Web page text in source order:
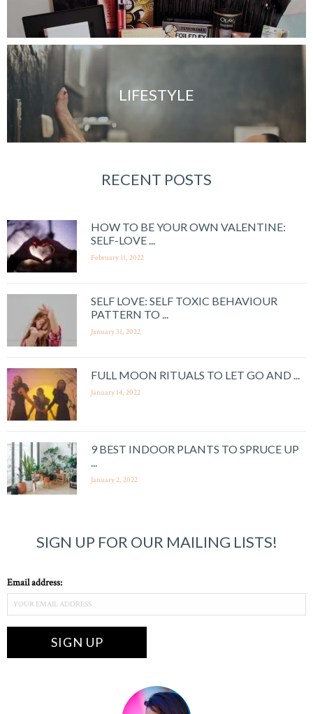
LIFESTYLE
RECENT POSTS
HOW TO BE YOUR OWN VALENTINE:
SELF-LOVE ...
February 11, 2022
SELF LOVE: SELF TOXIC BEHAVIOUR
PATTERN TO ...
January 31, 2022
FULL MOON RITUALS TO LET GO AND ...
January 14, 2022
9 BEST INDOOR PLANTS TO SPRUCE UP
...
January 2, 2022
SIGN UP FOR OUR MAILING LISTS!
Email address: